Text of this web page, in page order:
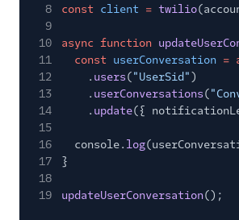
8
const client = twilio
9
10
async function
11
const userConversation =
12
. users("UserSid")
13
. userConversations(
14
. update({
15
16
console. log
17
}
18
19
updateUserConversation();